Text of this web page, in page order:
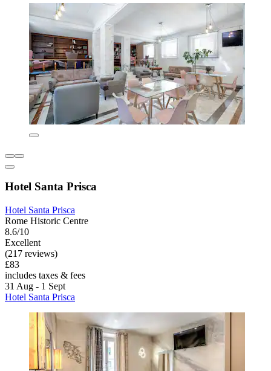
Hotel Santa Prisca
Hotel Santa Prisca
Rome Historic Centre
8.6/10
Excellent
(217 reviews)
£83
includes taxes & fees
31 Aug - 1 Sept
Hotel Santa Prisca